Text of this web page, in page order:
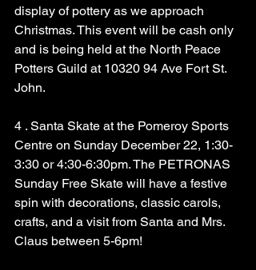
display of pottery as we approach
Christmas. This event will be cash only
and is being held at the North Peace
Potters Guild at 10320 94 Ave Fort St.
John.
4 . Santa Skate at the Pomeroy Sports
Centre on Sunday December 22, 1:30-
3:30 or 4:30-6:30pm. The PETRONAS
Sunday Free Skate will have a festive
spin with decorations, classic carols,
crafts, and a visit from Santa and Mrs.
Claus between 5-6pm!